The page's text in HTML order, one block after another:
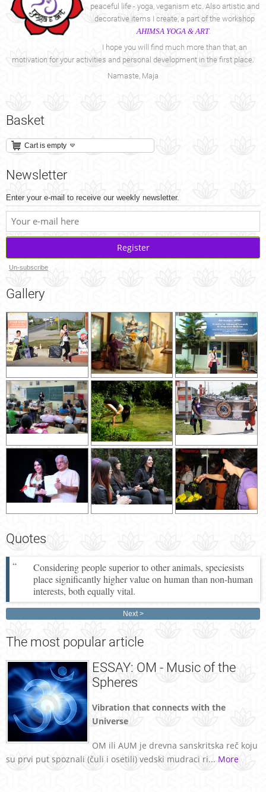
peaceful life - yoga, veganism etc. Also artistic and
decorative items I create, a part of the workshop
AHIMSA YOGA & ART.
I hope you will find much more than that, an
motivation for your activities and personal development in the first place.
Namaste, Maja
Basket
Cart is empty
Newsletter
Enter your e-mail to receive our weekly newsletter.
Register
Un-subscribe
Gallery
Quotes
Considering people superior to other animals, speciesists
place significantly higher value on human than non-human
interests, both equally vital.
Next
The most popular article
ESSAY: OM - Music of the
Spheres
Vibration that connects with the
Universe
OM ili AUM je drevna sanskritska reč koju
su prvi put spoznali (čuli i osetili) vedski mudraci ri... More